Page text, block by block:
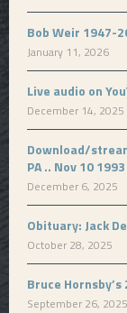
Bob Weir 1947-
January 11, 2026
Live audio on
December 14, 2025
Download/
PA .. Nov 10 1993
December 6, 2025
Obituary: Jack
October 28, 2025
Bruce
September 26, 2025